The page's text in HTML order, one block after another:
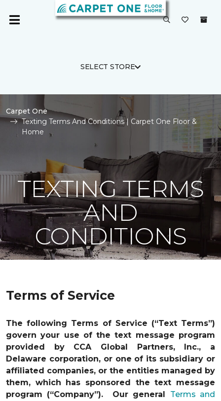
SELECT STORE
Carpet One
Texting Terms And Conditions | Carpet One Floor &
Home
TEXTING TERMS
AND
CONDITIONS
Terms of Service
The following Terms of Service (“Text Terms”)
govern your use of the text message program
provided by CCA Global Partners, Inc., a
Delaware corporation, or one of its subsidiary or
affiliated companies, or the entities managed by
them, which has sponsored the text message
program (“Company”). Our general Terms and